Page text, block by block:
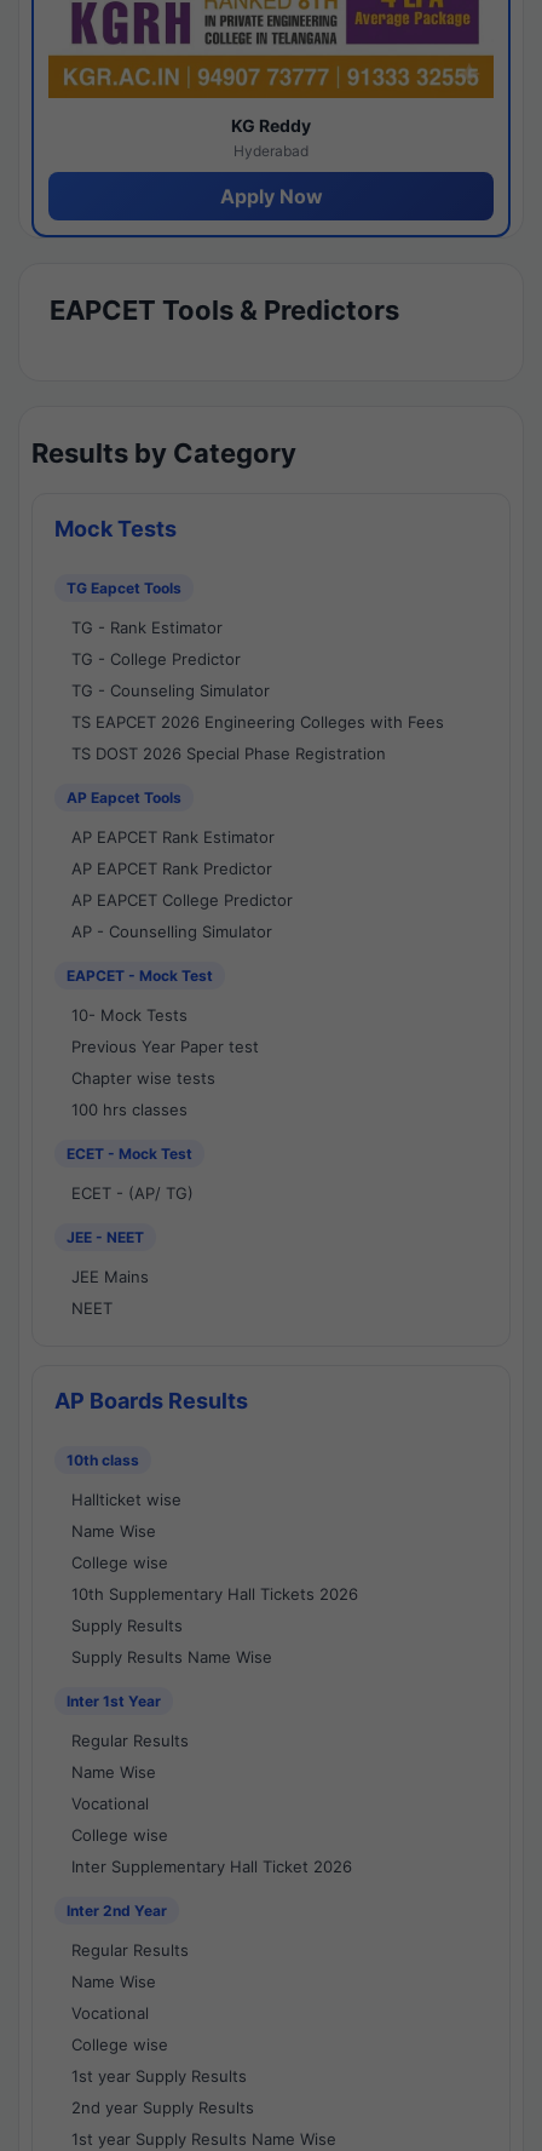
KG Reddy
Hyderabad
Apply Now
EAPCET Tools & Predictors
Results by Category
Mock Tests
TG Eapcet Tools
TG - Rank Estimator
TG - College Predictor
TG - Counseling Simulator
TS EAPCET 2026 Engineering Colleges with Fees
TS DOST 2026 Special Phase Registration
AP Eapcet Tools
AP EAPCET Rank Estimator
AP EAPCET Rank Predictor
AP EAPCET College Predictor
AP - Counselling Simulator
EAPCET - Mock Test
10- Mock Tests
Previous Year Paper test
Chapter wise tests
100 hrs classes
ECET - Mock Test
ECET - (AP/ TG)
JEE - NEET
JEE Mains
NEET
AP Boards Results
10th class
Hallticket wise
Name Wise
College wise
10th Supplementary Hall Tickets 2026
Supply Results
Supply Results Name Wise
Inter 1st Year
Regular Results
Name Wise
Vocational
College wise
Inter Supplementary Hall Ticket 2026
Inter 2nd Year
Regular Results
Name Wise
Vocational
College wise
1st year Supply Results
2nd year Supply Results
1st year Supply Results Name Wise